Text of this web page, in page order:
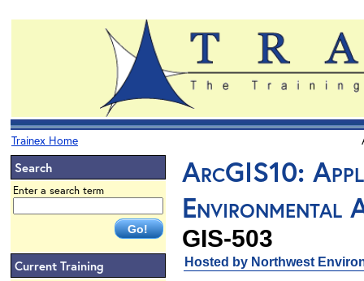
Trainex Home
Search
Enter a search term
Current Training
ArcGIS10:
Environmental
GIS-503
Hosted by Northwest